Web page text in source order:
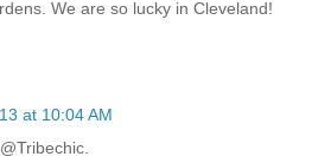
We are so lucky in Cleveland!
at 10:04 AM